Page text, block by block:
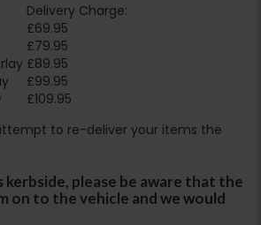
Delivery Charge:
£69.95
£79.95
£89.95
£99.95
£109.95
to re-deliver your items the
please be aware that the
on to the vehicle and we would